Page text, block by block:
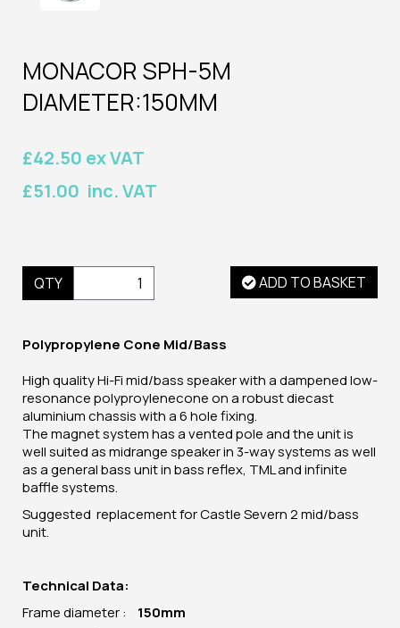
MONACOR SPH-5M
DIAMETER:150MM
£42.50 ex VAT
£51.00 inc. VAT
QTY ADD TO BASKET
Polypropylene Cone Mid/Bass
High quality Hi-Fi mid/bass speaker with a dampened low-
resonance polyproylenecone on a robust diecast
aluminium chassis with a 6 hole fixing.
The magnet system has a vented pole and the unit is
well suited as midrange speaker in 3-way systems as well
as a general bass unit in bass reflex, TML and infinite
baffle systems.
Suggested replacement for Castle Severn 2 mid/bass
unit.
Technical Data:
Frame diameter : 150mm